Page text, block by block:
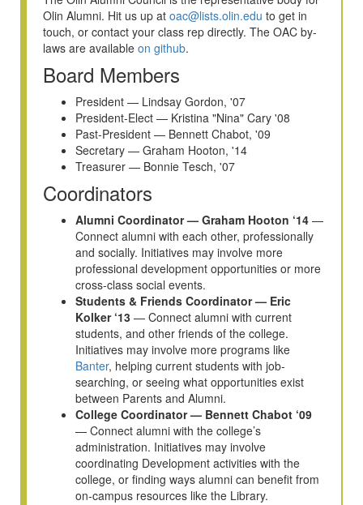
Olin Alumni. Hit us up at oac@lists.olin.edu to get in
touch, or contact your class rep directly. The OAC by-
laws are available on github.
Board Members
President — Lindsay Gordon, '07
President-Elect — Kristina "Nina" Cary '08
Past-President — Bennett Chabot, '09
Secretary — Graham Hooton, '14
Treasurer — Bonnie Tesch, '07
Coordinators
Alumni Coordinator — Graham Hooton ‘14 —
Connect alumni with each other, professionally
and socially. Initiatives may involve more
professional development opportunities or more
cross-class social events.
Students & Friends Coordinator — Eric
Kolker ‘13 — Connect alumni with current
students, and other friends of the college.
Initiatives may involve more programs like
Banter, helping current students with job-
searching, or seeing what opportunities exist
between Parents and Alumni.
College Coordinator — Bennett Chabot ‘09
— Connect alumni with the college’s
administration. Initiatives may involve
coordinating Development activities with the
college, or finding ways alumni can benefit from
on-campus resources like the Library.